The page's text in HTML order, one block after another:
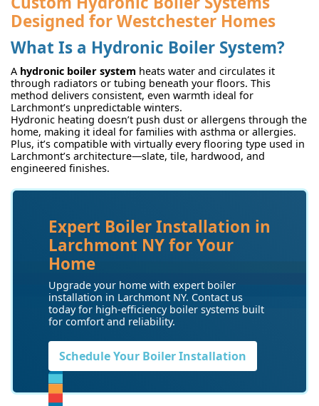
Designed for Westchester Homes
What Is a Hydronic Boiler System?
A hydronic boiler system heats water and circulates it
through radiators or tubing beneath your floors. This
method delivers consistent, even warmth ideal for
Larchmont’s unpredictable winters.
Hydronic heating doesn’t push dust or allergens through the
home, making it ideal for families with asthma or allergies.
Plus, it’s compatible with virtually every flooring type used in
Larchmont’s architecture—slate, tile, hardwood, and
engineered finishes.
Expert Boiler Installation in
Larchmont NY for Your
Home
Upgrade your home with expert boiler
installation in Larchmont NY. Contact us
today for high-efficiency boiler systems built
for comfort and reliability.
Schedule Your Boiler Installation